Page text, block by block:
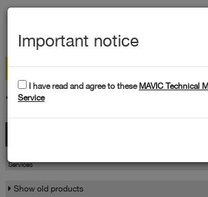
TECHNICAL DATA
Services
Show old products
Important notice
I have read and agree to these MAVIC Technical
Service